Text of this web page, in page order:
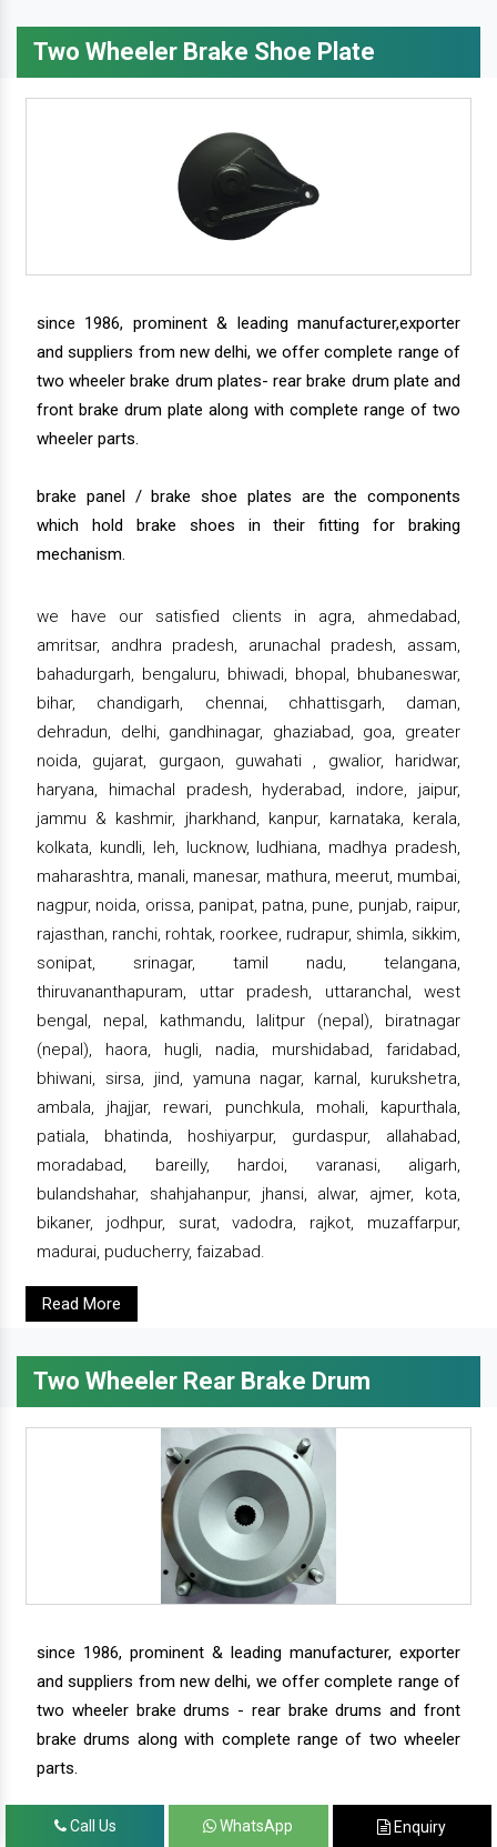
Two Wheeler Brake Shoe Plate
since 1986, prominent & leading manufacturer,exporter
and suppliers from new delhi, we offer complete range of
two wheeler brake drum plates- rear brake drum plate and
front brake drum plate along with complete range of two
wheeler parts.
brake panel / brake shoe plates are the components
which hold brake shoes in their fitting for braking
mechanism.
we have our satisfied clients in agra, ahmedabad,
amritsar, andhra pradesh, arunachal pradesh, assam,
bahadurgarh, bengaluru, bhiwadi, bhopal, bhubaneswar,
bihar, chandigarh, chennai, chhattisgarh, daman,
dehradun, delhi, gandhinagar, ghaziabad, goa, greater
noida, gujarat, gurgaon, guwahati , gwalior, haridwar,
haryana, himachal pradesh, hyderabad, indore, jaipur,
jammu & kashmir, jharkhand, kanpur, karnataka, kerala,
kolkata, kundli, leh, lucknow, ludhiana, madhya pradesh,
maharashtra, manali, manesar, mathura, meerut, mumbai,
nagpur, noida, orissa, panipat, patna, pune, punjab, raipur,
rajasthan, ranchi, rohtak, roorkee, rudrapur, shimla, sikkim,
sonipat, srinagar, tamil nadu, telangana,
thiruvananthapuram, uttar pradesh, uttaranchal, west
bengal, nepal, kathmandu, lalitpur (nepal), biratnagar
(nepal), haora, hugli, nadia, murshidabad, faridabad,
bhiwani, sirsa, jind, yamuna nagar, karnal, kurukshetra,
ambala, jhajjar, rewari, punchkula, mohali, kapurthala,
patiala, bhatinda, hoshiyarpur, gurdaspur, allahabad,
moradabad, bareilly, hardoi, varanasi, aligarh,
bulandshahar, shahjahanpur, jhansi, alwar, ajmer, kota,
bikaner, jodhpur, surat, vadodra, rajkot, muzaffarpur,
madurai, puducherry, faizabad.
Read More
Two Wheeler Rear Brake Drum
since 1986, prominent & leading manufacturer, exporter
and suppliers from new delhi, we offer complete range of
two wheeler brake drums - rear brake drums and front
brake drums along with complete range of two wheeler
parts.
Call Us WhatsApp Enquiry